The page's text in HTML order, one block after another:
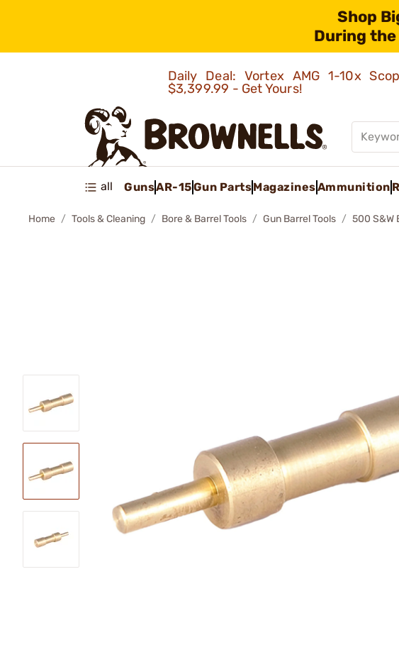
Shop
During the
Daily Deal: Vortex AMG 1-10x
$3,399.99 - Get Yours!
all GunsAR-15Gun PartsMagazinesAmmunition
Home Tools & Cleaning Bore & Barrel Tools Gun Barrel Tools 500 S&W